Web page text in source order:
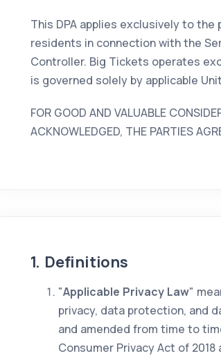
This DPA applies exclusively to
residents in connection with the
Controller. Big Tickets operates
is governed solely by applicable
FOR GOOD AND VALUABLE
ACKNOWLEDGED, THE PARTIES
1. Definitions
"Applicable Privacy Law"
privacy, data protection, and
and amended from time to
Consumer Privacy Act of